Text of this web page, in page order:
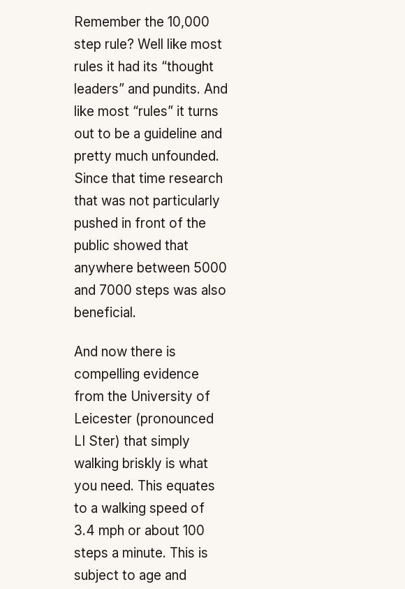
Remember the 10,000
step rule? Well like most
rules it had its “thought
leaders” and pundits. And
like most “rules” it turns
out to be a guideline and
pretty much unfounded.
Since that time research
that was not particularly
pushed in front of the
public showed that
anywhere between 5000
and 7000 steps was also
beneficial.
And now there is
compelling evidence
from the University of
Leicester (pronounced
LI Ster) that simply
walking briskly is what
you need. This equates
to a walking speed of
3.4 mph or about 100
steps a minute. This is
subject to age and